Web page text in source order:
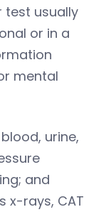
test usually
or in a
mental
urine,
and
x-rays, CAT